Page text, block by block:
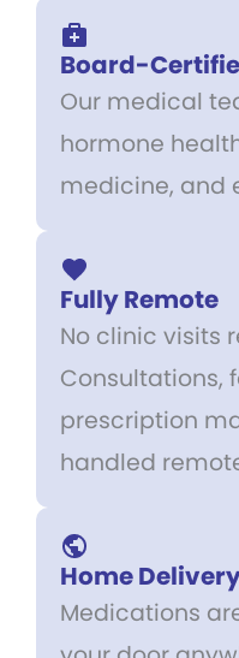
Board-
Our medical
hormone
medicine, and
Fully Remote
No clinic visits
Consultations,
prescription
handled
Home
Medications